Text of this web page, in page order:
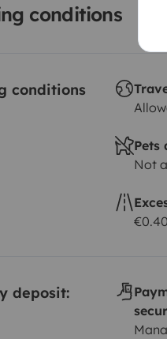
conditions
conditions
Pets
Not
deposit: